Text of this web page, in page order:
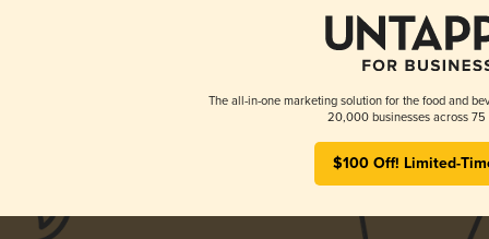
The all-in-one marketing solution for the food and
20,000 businesses across 75
$100 Off! Limited-